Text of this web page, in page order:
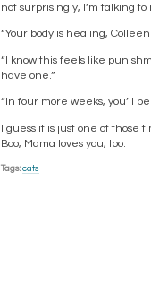
not surprisingly, I’m talking to
“Your body is healing,
“I know this feels like
have one.”
“In four more weeks, you’ll
I guess it is just one of those
Boo, Mama loves you, too.
Tags: cats